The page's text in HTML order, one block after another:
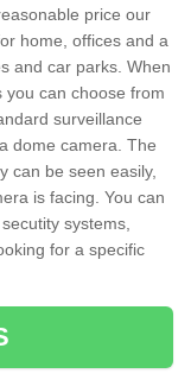
price our
home, offices and a
and car parks. When
you can choose from
surveillance
dome camera. The
can be seen easily,
is facing. You can
systems,
for a specific